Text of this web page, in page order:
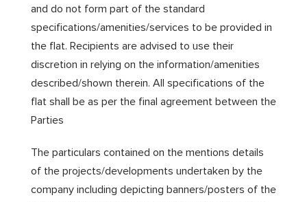
and do not form part of the standard
specifications/amenities/services to be provided in
the flat. Recipients are advised to use their
discretion in relying on the information/amenities
described/shown therein. All specifications of the
flat shall be as per the final agreement between the
Parties
The particulars contained on the mentions details
of the projects/developments undertaken by the
company including depicting banners/posters of the